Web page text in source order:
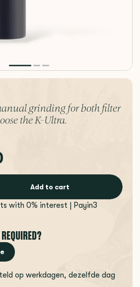
grinding for both filter
the K-Ultra.
Add to cart
with 0% interest | Payin3
op werkdagen, dezelfde dag